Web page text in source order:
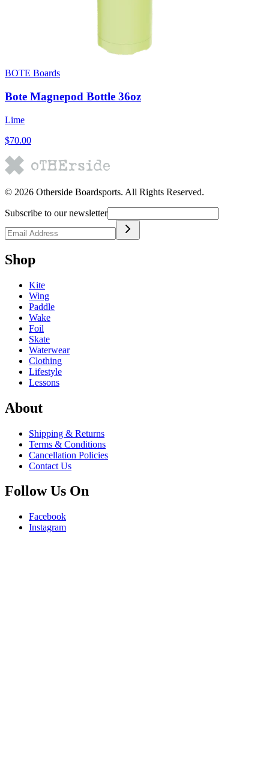
BOTE Boards
Bote Magnepod Bottle 36oz
Lime
$70.00
© 2026 Otherside Boardsports. All Rights Reserved.
Subscribe to our newsletter
Shop
Kite
Wing
Paddle
Wake
Foil
Skate
Waterwear
Clothing
Lifestyle
Lessons
About
Shipping & Returns
Terms & Conditions
Cancellation Policies
Contact Us
Follow Us On
Facebook
Instagram